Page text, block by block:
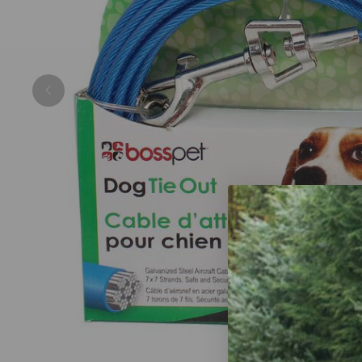
Previous